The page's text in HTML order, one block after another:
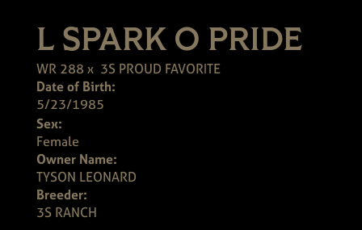
L SPARK O PRIDE
WR 288 x 3S PROUD FAVORITE
Date of Birth:
5/23/1985
Sex:
Female
Owner Name:
TYSON LEONARD
Breeder:
3S RANCH